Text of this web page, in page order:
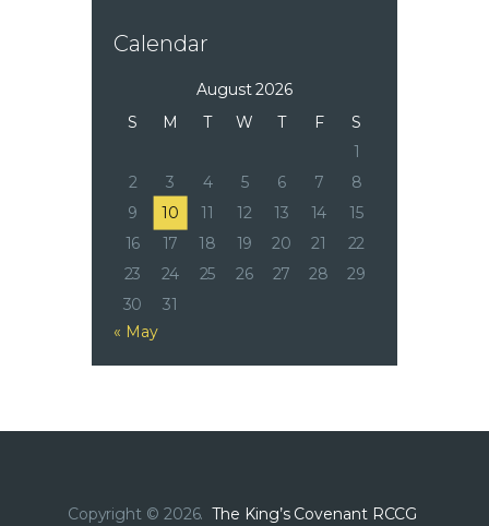
Calendar
August 2026
S
M T W T F
S
1
2
3 4 5 6 7
8
9
10 11 12 13 14
15
16
17 18 19 20 21
22
23
24 25 26 27 28
29
30
31
« May
Copyright © 2026.The King’s Covenant RCCG